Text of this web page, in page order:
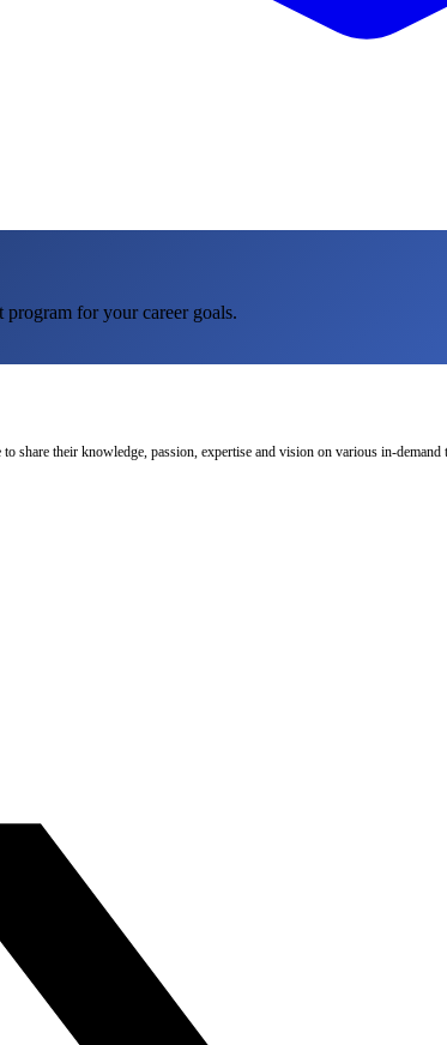
for your career goals.
share their knowledge, passion, expertise and vision on various in-